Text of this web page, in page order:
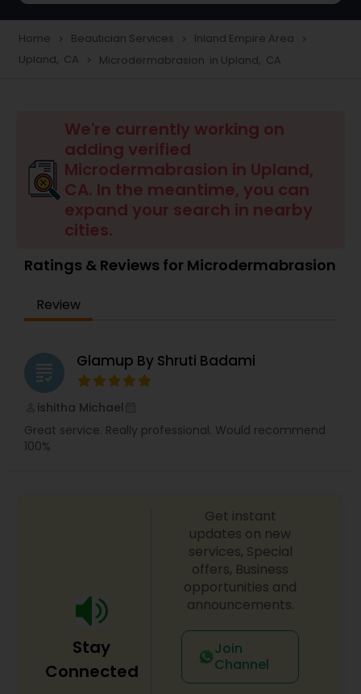
Eyelash Services
Tanning Salons
Hair Salon
Massage Service
Bridal Services
Home navigate_next Beautician Services navigate_next Inland Empire Area navigate_next
Upland, CA navigate_next Microdermabrasion in Upland, CA
We're currently working on
adding verified
Microdermabrasion in Upland,
CA. In the meantime, you can
expand your search in nearby
cities.
Ratings & Reviews for Microdermabrasion
Review
grading Glamup By Shruti Badami
ishitha Michael
Great service. Really professional. Would recommend
100%
Stay
Connected
Get instant
updates on new
services, Special
offers, Business
opportunities and
announcements.
Join
Channel